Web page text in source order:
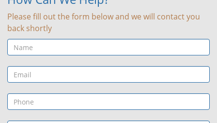
Please fill out the form below and we will contact you
back shortly